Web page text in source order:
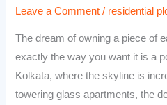
Leave a Comment / residential
The dream of owning a piece of
exactly the way you want it is a
Kolkata, where the skyline is
towering glass apartments, the